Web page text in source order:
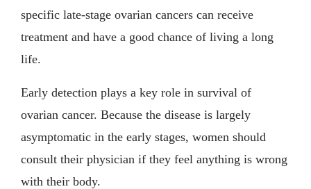
specific late-stage ovarian cancers can receive
treatment and have a good chance of living a long
life.
Early detection plays a key role in survival of
ovarian cancer. Because the disease is largely
asymptomatic in the early stages, women should
consult their physician if they feel anything is wrong
with their body.